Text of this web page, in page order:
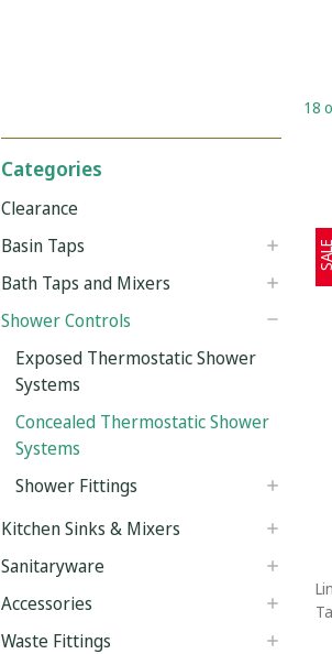
Categories
Clearance
Basin Taps
Bath Taps and Mixers
Shower Controls
Exposed Thermostatic Shower
Systems
Concealed Thermostatic Shower
Systems
Shower Fittings
Kitchen Sinks & Mixers
Sanitaryware
Accessories
Waste Fittings
18